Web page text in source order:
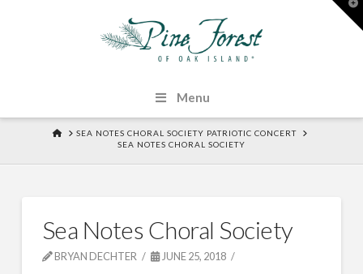
Menu
HOMESEA NOTES CHORAL SOCIETY PATRIOTIC CONCERT
SEA NOTES CHORAL SOCIETY
Sea Notes Choral Society
BRYAN DECHTER JUNE 25, 2018